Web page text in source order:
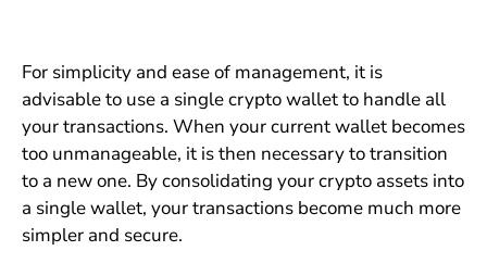
For simplicity and ease of management, it is
advisable to use a single crypto wallet to handle all
your transactions. When your current wallet becomes
too unmanageable, it is then necessary to transition
to a new one. By consolidating your crypto assets into
a single wallet, your transactions become much more
simpler and secure.